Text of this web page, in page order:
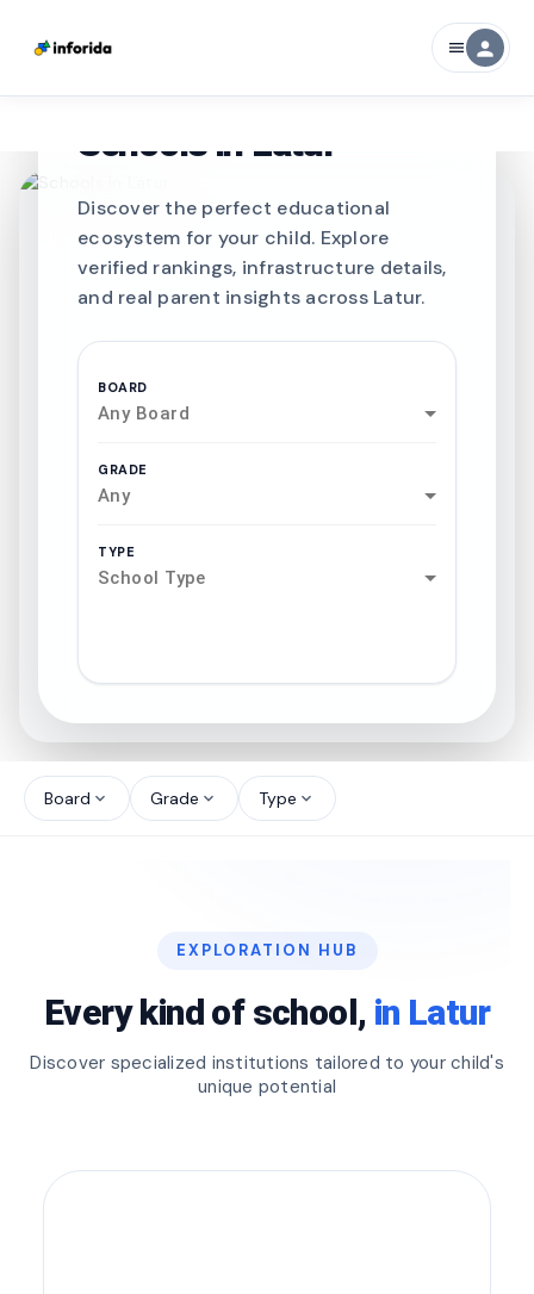
menu person
CURATED FOR EXCELLENCE
Best SCHOOLS-IN
Schools in Latur
Discover the perfect educational
ecosystem for your child. Explore
verified rankings, infrastructure details,
and real parent insights across Latur.
BOARD
Any Board
GRADE
Any
TYPE
School Type
north_west
Board expand_more Grade expand_more Type expand_more
EXPLORATION HUB
Every kind of school, in Latur
Discover specialized institutions tailored to your child's
unique potential